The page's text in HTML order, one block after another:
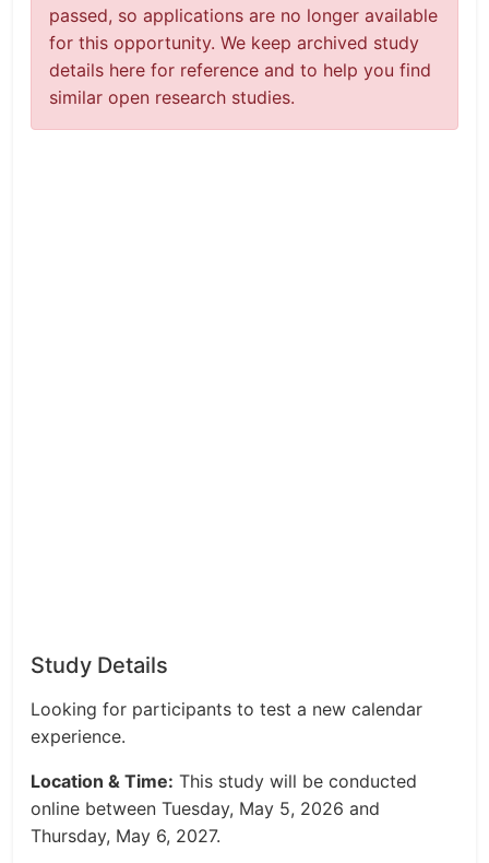
passed, so applications are no longer available
for this opportunity. We keep archived study
details here for reference and to help you find
similar open research studies.
Study Details
Looking for participants to test a new calendar
experience.
Location & Time: This study will be conducted
online between Tuesday, May 5, 2026 and
Thursday, May 6, 2027.